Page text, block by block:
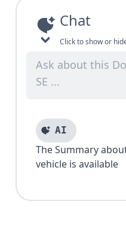
Chat
Click to show or
AI
The Summary
vehicle is available